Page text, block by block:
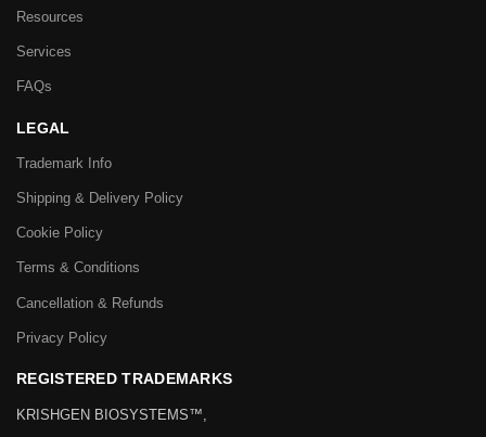
Resources
Services
FAQs
LEGAL
Trademark Info
Shipping & Delivery Policy
Cookie Policy
Terms & Conditions
Cancellation & Refunds
Privacy Policy
REGISTERED TRADEMARKS
KRISHGEN BIOSYSTEMS™,